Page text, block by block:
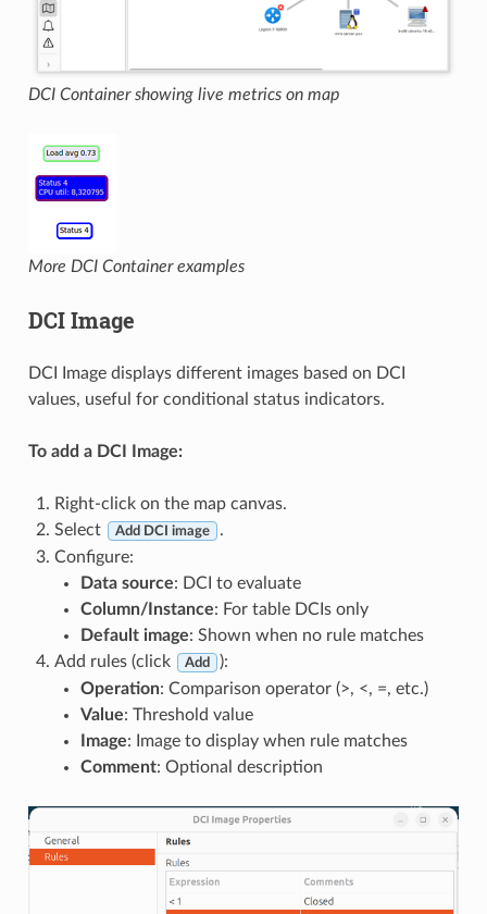
DCI Container showing live metrics on map
More DCI Container examples
DCI Image
DCI Image displays different images based on DCI
values, useful for conditional status indicators.
To add a DCI Image:
Right-click on the map canvas.
Select
Add DCI image
.
Configure:
Data source: DCI to evaluate
Column/Instance: For table DCIs only
Default image: Shown when no rule matches
Add rules (click
Add
):
Operation: Comparison operator (>, <, =, etc.)
Value: Threshold value
Image: Image to display when rule matches
Comment: Optional description